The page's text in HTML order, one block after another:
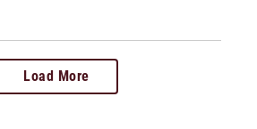
Load More